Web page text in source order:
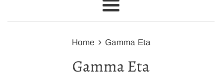
Menu
Home › Gamma Eta
Gamma Eta